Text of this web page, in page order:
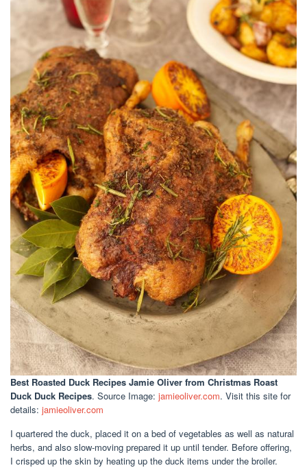
Best Roasted Duck Recipes Jamie Oliver from Christmas Roast
Duck Duck Recipes. Source Image: jamieoliver.com. Visit this site for
details: jamieoliver.com
I quartered the duck, placed it on a bed of vegetables as well as natural
herbs, and also slow-moving prepared it up until tender. Before offering,
I crisped up the skin by heating up the duck items under the broiler.